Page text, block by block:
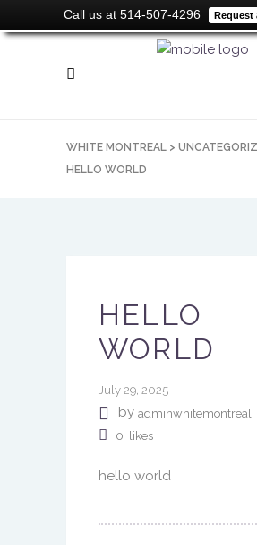
Call us at 514-507-4296 Request
WHITE MONTREAL >
HELLO WORLD
HELLO
WORLD
July 29, 2025
by adminwhitemontreal
0 likes
hello world